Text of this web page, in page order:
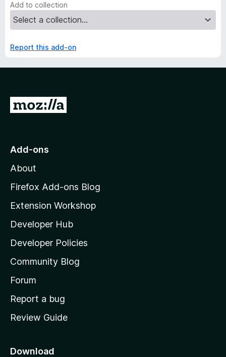
Add to collection
Report this add-on
G
o
o
z
l
l
a
s
h
o
e
a
Add-ons
About
Firefox Add-ons Blog
Extension Workshop
Developer Hub
Developer Policies
Community Blog
Forum
Report a bug
Review Guide
Download